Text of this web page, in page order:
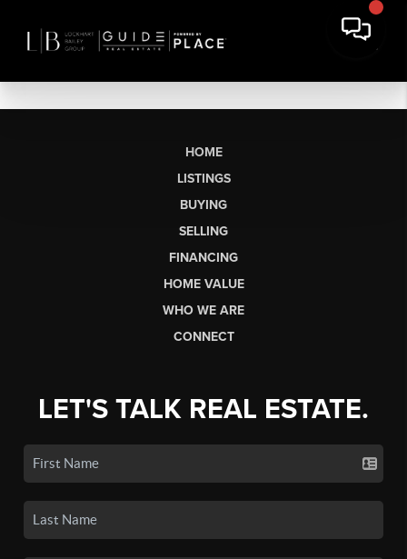
HOME
LISTINGS
BUYING
SELLING
FINANCING
HOME VALUE
WHO WE ARE
CONNECT
LET'S TALK REAL ESTATE.